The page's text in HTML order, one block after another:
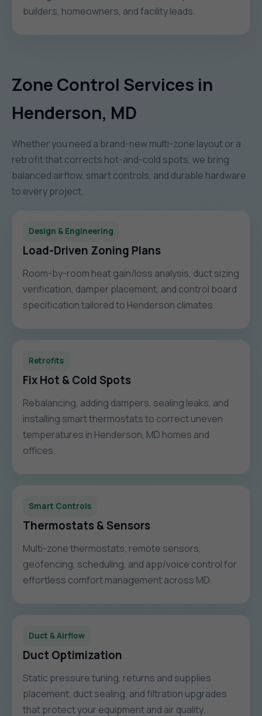
builders, homeowners, and facility leads.
Zone Control Services in
Henderson, MD
Whether you need a brand-new multi-zone layout or a
retrofit that corrects hot-and-cold spots, we bring
balanced airflow, smart controls, and durable hardware
to every project.
Design & Engineering
Load-Driven Zoning Plans
Room-by-room heat gain/loss analysis, duct sizing
verification, damper placement, and control board
specification tailored to Henderson climates.
Retrofits
Fix Hot & Cold Spots
Rebalancing, adding dampers, sealing leaks, and
installing smart thermostats to correct uneven
temperatures in Henderson, MD homes and
offices.
Smart Controls
Thermostats & Sensors
Multi-zone thermostats, remote sensors,
geofencing, scheduling, and app/voice control for
effortless comfort management across MD.
Duct & Airflow
Duct Optimization
Static pressure tuning, returns and supplies
placement, duct sealing, and filtration upgrades
that protect your equipment and air quality.